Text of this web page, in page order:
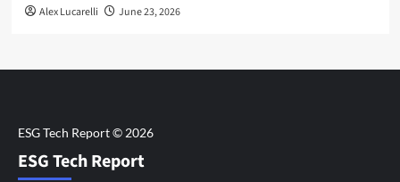
Alex Lucarelli June 23, 2026
ESG Tech Report